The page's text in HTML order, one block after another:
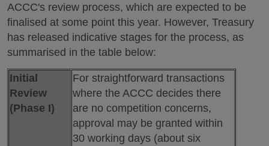
ACCC's review process, which are expected to be
finalised at some point this year. However, Treasury
has released indicative stages for the process, as
summarised in the table below:
Initial
Review
(Phase I)
For straightforward transactions
where the ACCC decides there
are no competition concerns,
approval may be granted within
30 working days (about six